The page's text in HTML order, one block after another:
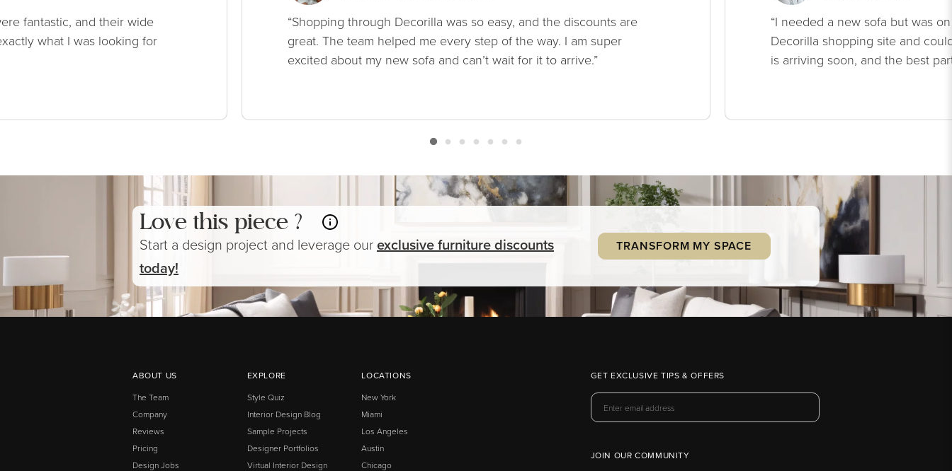
fantastic, and their wide
what I was looking for
“Shopping through Decorilla was so easy, and the discounts are
great. The team helped me every step of the way. I am super
excited about my new sofa and can’t wait for it to arrive.”
“I needed a new sofa but was
Decorilla shopping site and
is arriving soon, and the best
Love this piece ?
Start a design project and leverage ourexclusivefurniturediscounts
today!
TRANSFORM MY SPACE
ABOUT US
The Team
Company
Reviews
Pricing
Design Jobs
EXPLORE
Style Quiz
Interior Design Blog
Sample Projects
Designer Portfolios
Virtual Interior Design
LOCATIONS
New York
Miami
Los Angeles
Austin
Chicago
GET EXCLUSIVE TIPS & OFFERS
JOIN OUR COMMUNITY